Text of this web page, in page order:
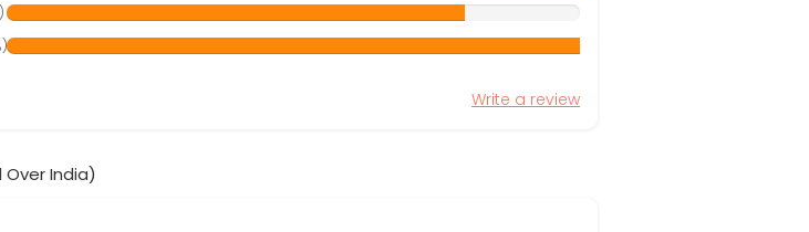
Write a review
Over India)